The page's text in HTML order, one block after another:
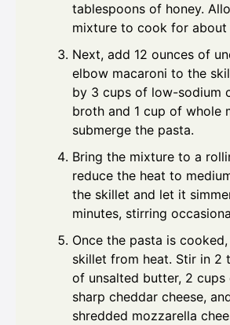
tablespoons of honey.
mixture to cook for about
Next, add 12 ounces of
elbow macaroni to the
by 3 cups of low-sodium
broth and 1 cup of whole
submerge the pasta.
Bring the mixture to a
reduce the heat to
the skillet and let it
minutes, stirring
Once the pasta is
skillet from heat. Stir in 2
of unsalted butter, 2 cups
sharp cheddar cheese,
shredded mozzarella